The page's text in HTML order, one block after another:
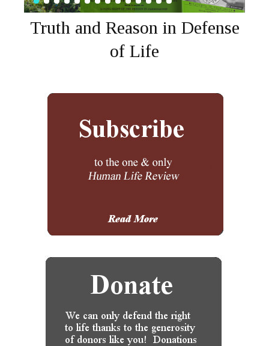
Truth and Reason in Defense
of Life